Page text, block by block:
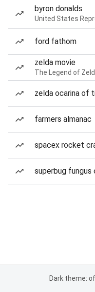
byron donalds
United States
ford fathom
zelda movie
The Legend of
zelda ocarina of
farmers almanac
spacex rocket
superbug fungus
Dark theme: